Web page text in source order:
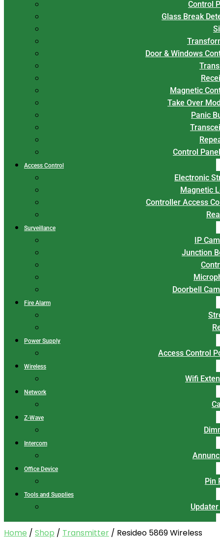
Control
Glass Break
Door & Windows
Magnetic
Take Over
Panic
Control
Access Control
Electronic
Magnetic
Controller Access
Surveillance
IP
Junction
Doorbell
Fire Alarm
Power Supply
Access Control
Wireless
Wifi
Network
Z-Wave
Intercom
Office Device
Pin
Tools and Supplies
Home / Shop / Transmitter / Resideo 5869 Wireless